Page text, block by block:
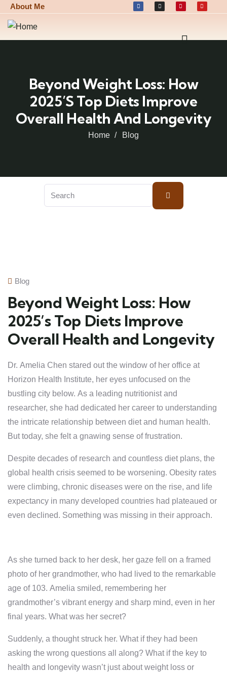
About Me
Beyond Weight Loss: How
2025’s Top Diets Improve
Overall Health And Longevity
Home Blog
Blog
Beyond Weight Loss: How
2025’s Top Diets Improve
Overall Health and Longevity
Dr. Amelia Chen stared out the window of her office at
Horizon Health Institute, her eyes unfocused on the
bustling city below. As a leading nutritionist and
researcher, she had dedicated her career to understanding
the intricate relationship between diet and human health.
But today, she felt a gnawing sense of frustration.
Despite decades of research and countless diet plans, the
global health crisis seemed to be worsening. Obesity rates
were climbing, chronic diseases were on the rise, and life
expectancy in many developed countries had plateaued or
even declined. Something was missing in their approach.
As she turned back to her desk, her gaze fell on a framed
photo of her grandmother, who had lived to the remarkable
age of 103. Amelia smiled, remembering her
grandmother’s vibrant energy and sharp mind, even in her
final years. What was her secret?
Suddenly, a thought struck her. What if they had been
asking the wrong questions all along? What if the key to
health and longevity wasn’t just about weight loss or